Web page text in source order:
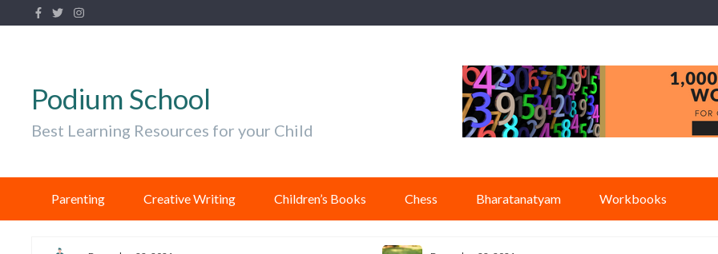
Podium School
Best Learning Resources for your Child
Parenting Creative Writing Children’s Books Chess Bharatanatyam Workbooks